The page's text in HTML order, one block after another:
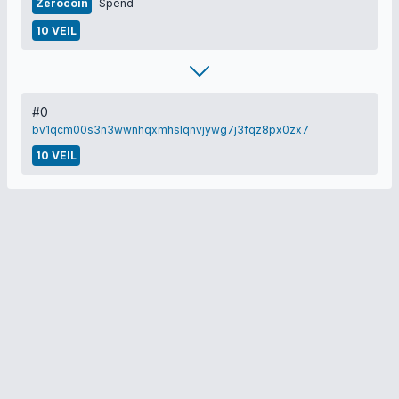
Zerocoin Spend
10 VEIL
#0
bv1qcm00s3n3wwnhqxmhslqnvjywg7j3fqz8px0zx7
10 VEIL